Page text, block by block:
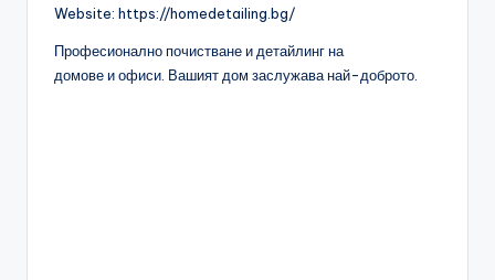
Website: https://homedetailing.bg/
Професионално почистване и детайлинг на
домове и офиси. Вашият дом заслужава най-доброто.